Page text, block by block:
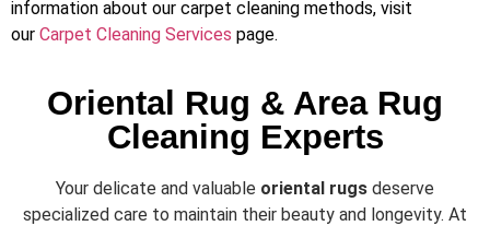
information about our carpet cleaning methods, visit
our Carpet Cleaning Services page.
Oriental Rug & Area Rug
Cleaning Experts
Your delicate and valuable oriental rugs deserve
specialized care to maintain their beauty and longevity. At